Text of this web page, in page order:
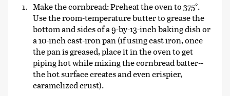
Make the cornbread: Preheat the oven to 375°.
Use the room-temperature butter to grease the
bottom and sides of a 9-by-13-inch baking dish or
a 10-inch cast-iron pan (if using cast iron, once
the pan is greased, place it in the oven to get
piping hot while mixing the cornbread batter--
the hot surface creates and even crispier,
caramelized crust).